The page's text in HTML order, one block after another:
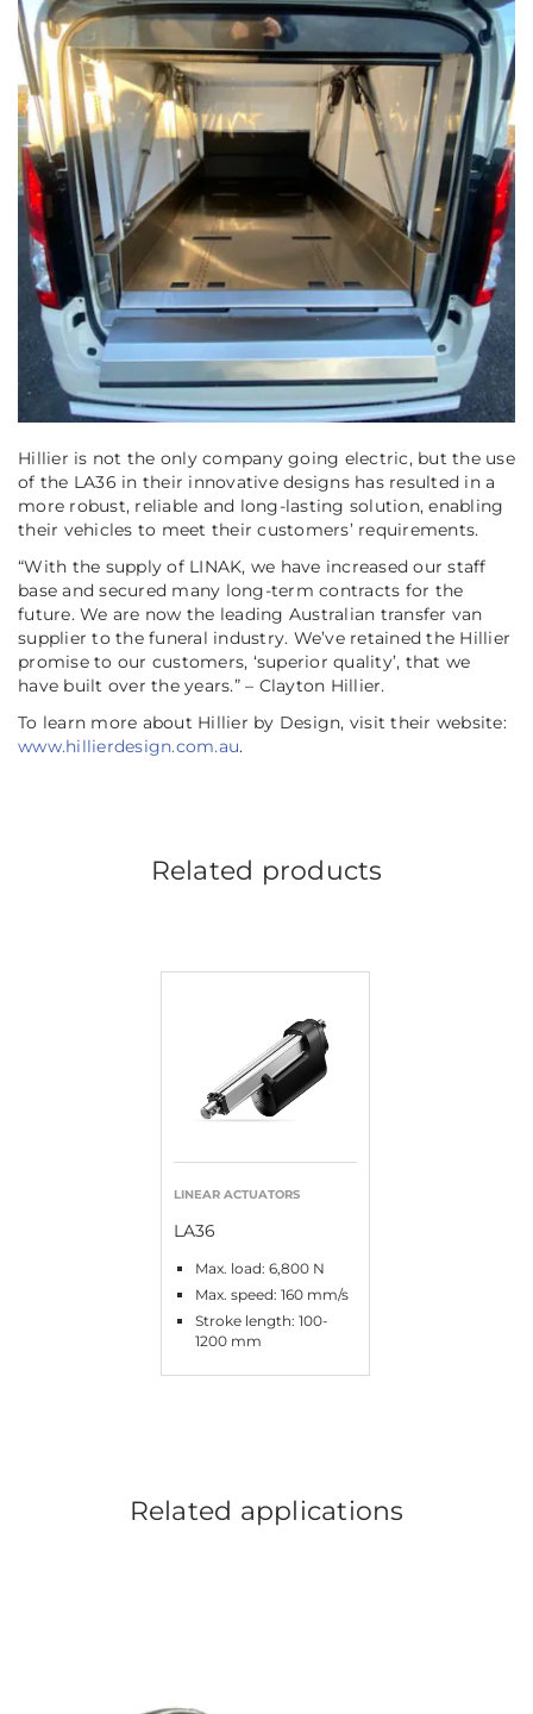
Hillier is not the only company going electric, but the use
of the LA36 in their innovative designs has resulted in a
more robust, reliable and long-lasting solution, enabling
their vehicles to meet their customers’ requirements.
“With the supply of LINAK, we have increased our staff
base and secured many long-term contracts for the
future. We are now the leading Australian transfer van
supplier to the funeral industry. We’ve retained the Hillier
promise to our customers, ‘superior quality’, that we
have built over the years.” – Clayton Hillier.
To learn more about Hillier by Design, visit their website:
www.hillierdesign.com.au.
Related products
LINEAR ACTUATORS
LA36
Max. load: 6,800 N
Max. speed: 160 mm/s
Stroke length: 100-
1200 mm
Related applications